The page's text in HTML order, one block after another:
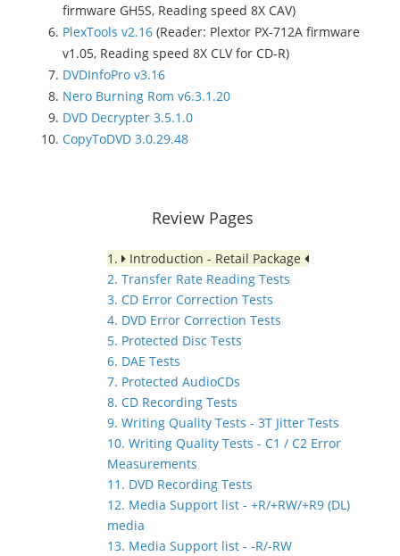
firmware GH5S, Reading speed 8X CAV)
PlexTools v2.16 (Reader: Plextor PX-712A firmware
v1.05, Reading speed 8X CLV for CD-R)
DVDInfoPro v3.16
Nero Burning Rom v6.3.1.20
DVD Decrypter 3.5.1.0
CopyToDVD 3.0.29.48
Review Pages
1.
Introduction - Retail Package
2. Transfer Rate Reading Tests
3. CD Error Correction Tests
4. DVD Error Correction Tests
5. Protected Disc Tests
6. DAE Tests
7. Protected AudioCDs
8. CD Recording Tests
9. Writing Quality Tests - 3T Jitter Tests
10. Writing Quality Tests - C1 / C2 Error
Measurements
11. DVD Recording Tests
12. Media Support list - +R/+RW/+R9 (DL)
media
13. Media Support list - -R/-RW